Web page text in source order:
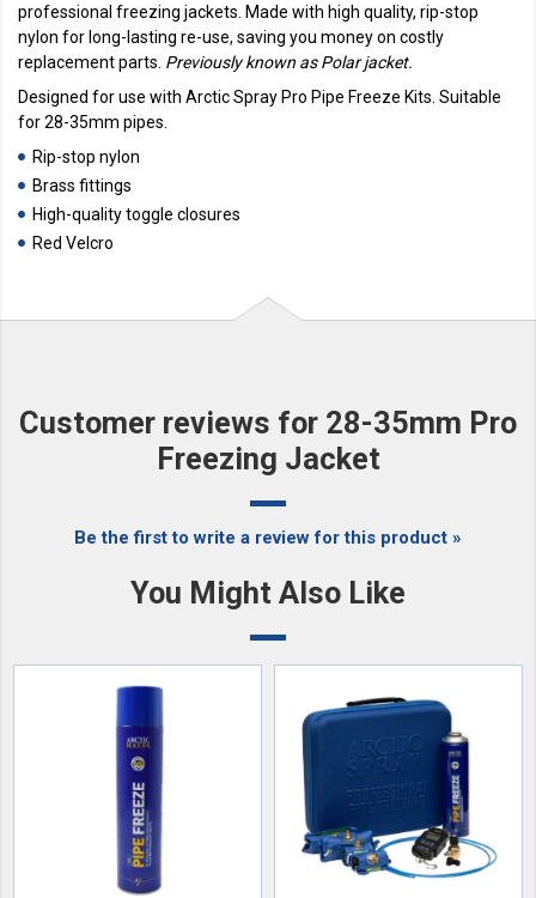
professional freezing jackets. Made with high quality, rip-stop
nylon for long-lasting re-use, saving you money on costly
replacement parts. Previously known as Polar jacket.
Designed for use with Arctic Spray Pro Pipe Freeze Kits. Suitable
for 28-35mm pipes.
Rip-stop nylon
Brass fittings
High-quality toggle closures
Red Velcro
Customer reviews for 28-35mm Pro
Freezing Jacket
Be the first to write a review for this product »
You Might Also Like